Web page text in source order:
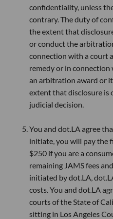
confidentiality, unless
contrary. The duty of
the extent that
or conduct the
connection with a court
remedy or in
an arbitration award or
extent that disclosure is
judicial decision.
You and dot.LA agree
initiate, you will pay the
$250 if you are a
remaining JAMS fees
initiated by dot.LA,
costs. You and dot.LA
courts of the State of
sitting in Los Angeles